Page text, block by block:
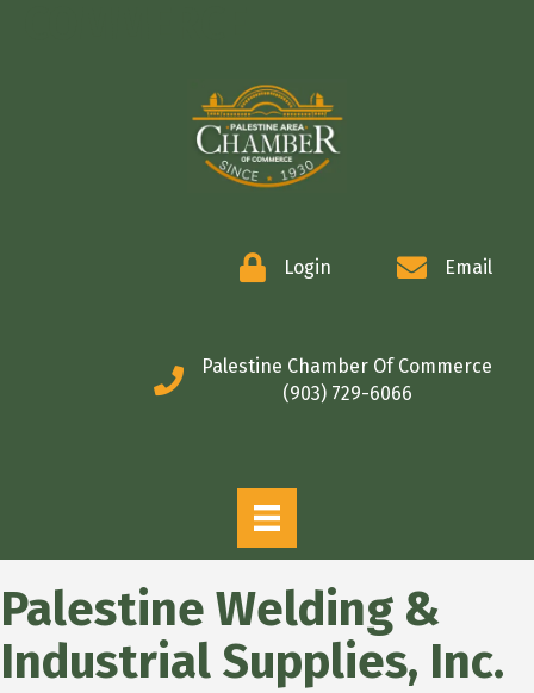
Login Email
Palestine Chamber Of Commerce
(903) 729-6066
Palestine Welding &
Industrial Supplies, Inc.